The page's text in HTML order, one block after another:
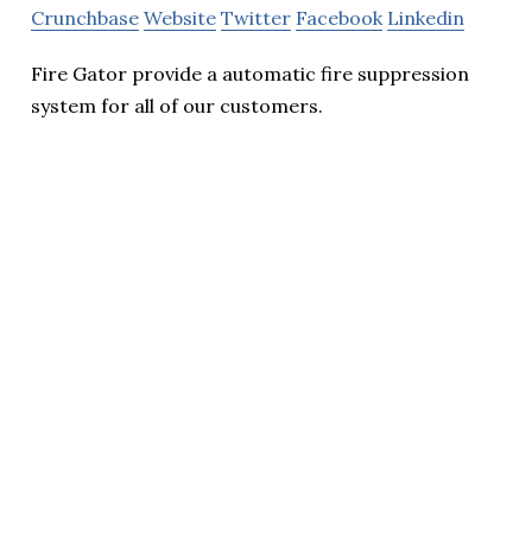
Crunchbase Website Twitter Facebook Linkedin
Fire Gator provide a automatic fire suppression
system for all of our customers.